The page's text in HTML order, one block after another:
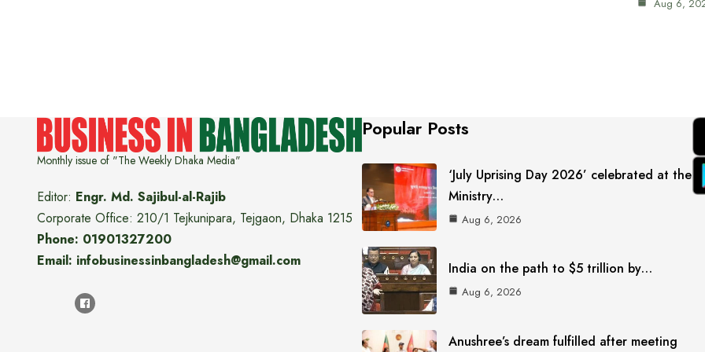
Aug 6,
Monthly issue of "The Weekly Dhaka Media"
Editor: Engr. Md. Sajibul-al-Rajib
Corporate Office: 210/1 Tejkunipara, Tejgaon, Dhaka 1215
Phone: 01901327200
Email: infobusinessinbangladesh@gmail.com
Popular Posts
‘July Uprising Day 2026’ celebrated at the
Ministry…
Aug 6, 2026
India on the path to $5 trillion by…
Aug 6, 2026
Anushree’s dream fulfilled after meeting